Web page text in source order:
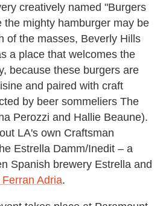
creatively named "Burgers
the mighty hamburger may be
of the masses, Beverly Hills
a place that welcomes the
because these burgers are
and paired with craft
by beer sommeliers The
Perozzi and Hallie Beaune).
LA's own Craftsman
Estrella Damm/Inedit – a
Spanish brewery Estrella and
Adria.